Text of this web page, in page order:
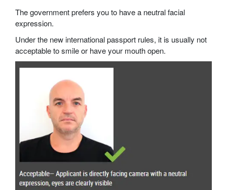
The government prefers you to have a neutral facial
expression.
Under the new international passport rules, it is usually not
acceptable to smile or have your mouth open.